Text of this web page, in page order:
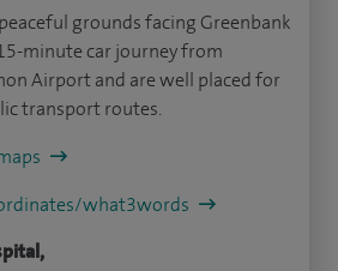
grounds facing Greenbank
minute car journey from
Airport and are well placed for
transport routes.
what3words